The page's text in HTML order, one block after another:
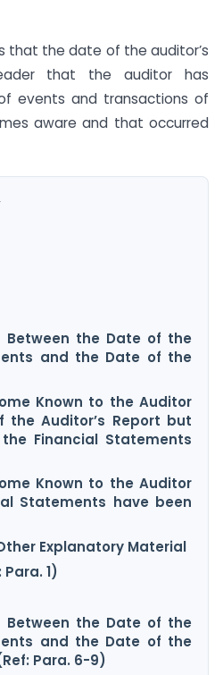
that the date of the auditor’s
that the auditor has
events and transactions of
aware and that occurred
Between the Date of the
and the Date of the
Known to the Auditor
Auditor’s Report but
Financial Statements
Known to the Auditor
Statements have been
Explanatory Material
1)
Between the Date of the
and the Date of the
Para. 6-9)